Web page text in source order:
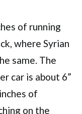
of running
where Syrian
same. The
car is about 6”
of
on the